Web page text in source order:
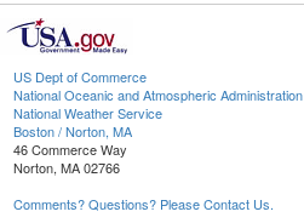
US Dept of Commerce
National Oceanic and Atmospheric Administration
National Weather Service
Boston / Norton, MA
46 Commerce Way
Norton, MA 02766
Comments? Questions? Please Contact Us.